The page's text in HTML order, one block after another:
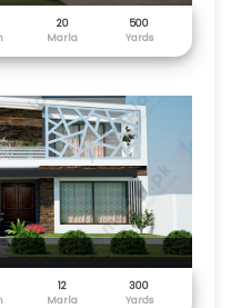
20
500
Marla Yards
12
300
Marla Yards